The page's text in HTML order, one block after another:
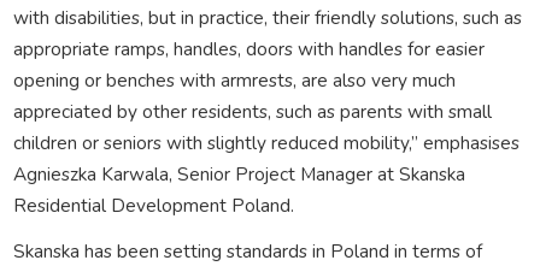
with disabilities, but in practice, their friendly solutions, such as
appropriate ramps, handles, doors with handles for easier
opening or benches with armrests, are also very much
appreciated by other residents, such as parents with small
children or seniors with slightly reduced mobility,” emphasises
Agnieszka Karwala, Senior Project Manager at Skanska
Residential Development Poland.
Skanska has been setting standards in Poland in terms of